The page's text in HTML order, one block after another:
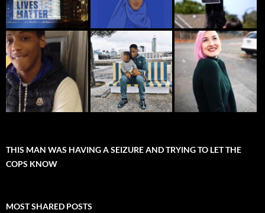
THIS MAN WAS HAVING A SEIZURE AND TRYING TO LET THE
COPS KNOW
MOST SHARED POSTS